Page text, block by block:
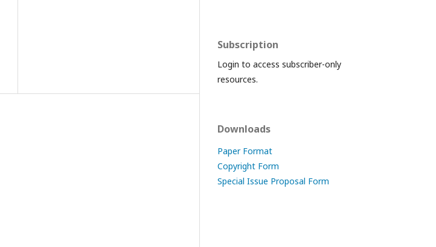
Subscription
Login to access subscriber-only
resources.
Downloads
Paper Format
Copyright Form
Special Issue Proposal Form